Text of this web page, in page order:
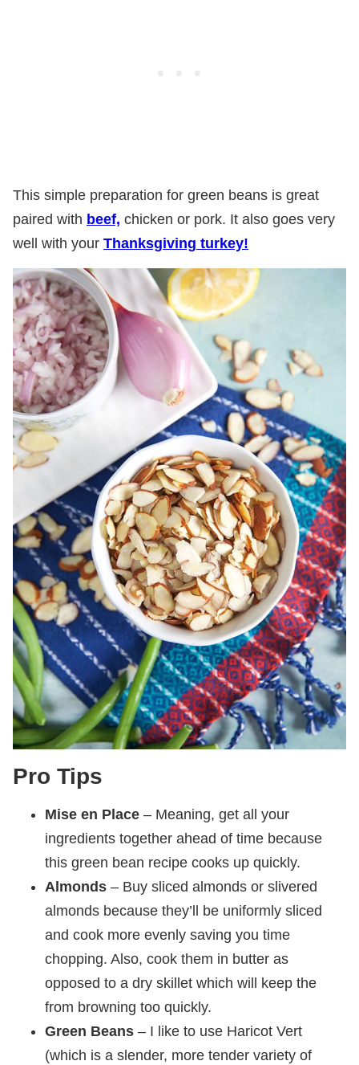
This simple preparation for green beans is great
paired with beef, chicken or pork. It also goes very
well with your Thanksgiving turkey!
Pro Tips
Mise en Place – Meaning, get all your
ingredients together ahead of time because
this green bean recipe cooks up quickly.
Almonds – Buy sliced almonds or slivered
almonds because they’ll be uniformly sliced
and cook more evenly saving you time
chopping. Also, cook them in butter as
opposed to a dry skillet which will keep the
from browning too quickly.
Green Beans – I like to use Haricot Vert
(which is a slender, more tender variety of